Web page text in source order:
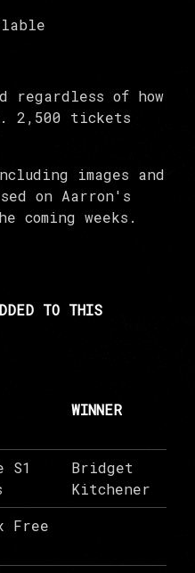
of how
2,500 tickets
images and
on Aarron's
coming weeks.
TO THIS
WINNER
S1
Bridget
Kitchener
Free